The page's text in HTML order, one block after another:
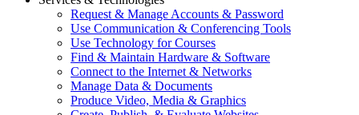
Request & Manage Accounts & Password
Use Communication & Conferencing Tools
Use Technology for Courses
Find & Maintain Hardware & Software
Connect to the Internet & Networks
Manage Data & Documents
Produce Video, Media & Graphics